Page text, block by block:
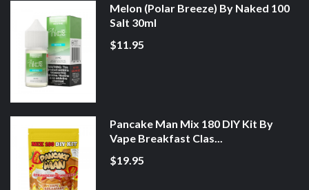
Melon (Polar Breeze) By Naked 100
Salt 30ml
$11.95
Pancake Man Mix 180 DIY Kit By
Vape Breakfast Clas...
$19.95